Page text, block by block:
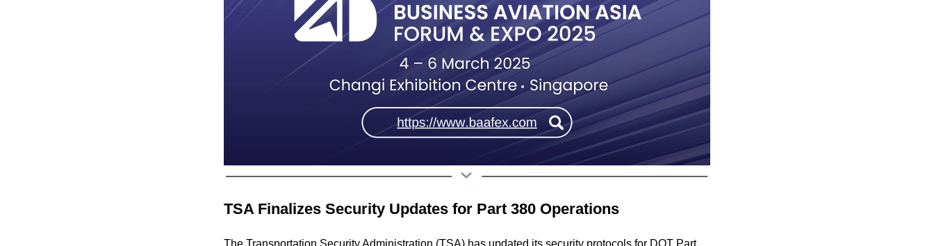
TSA Finalizes Security Updates for Part 380 Operations
The Transportation Security Administration (TSA) has updated its security protocols for DOT Part